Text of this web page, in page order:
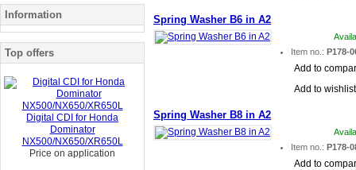
Spring Washer B6 in A2
Item no.:P178-
Add to
Add to wishlist
Spring Washer B8 in A2
Item no.:P178-
Add to
Information
Top offers
Digital CDI for Honda
Dominator
NX500/NX650/XR650L
Price on application